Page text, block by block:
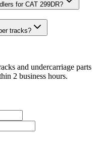
for CAT 299DR?
tracks?
and undercarriage parts
2 business hours.